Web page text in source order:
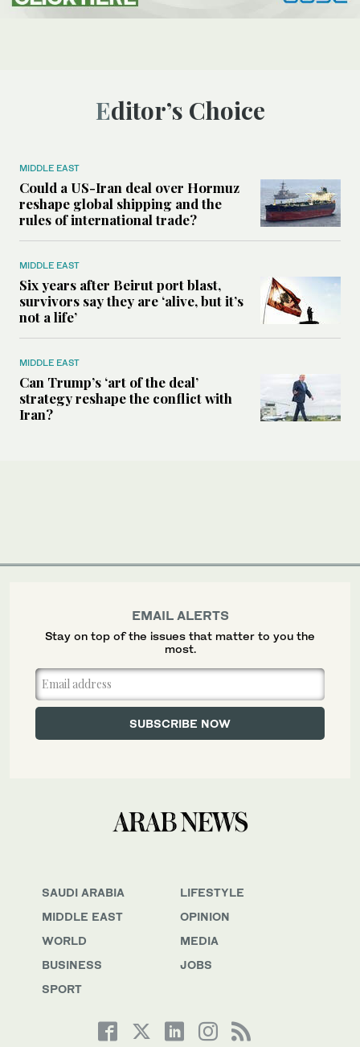
Editor’s Choice
MIDDLE EAST
Could a US-Iran deal over Hormuz
reshape global shipping and the
rules of international trade?
MIDDLE EAST
Six years after Beirut port blast,
survivors say they are ‘alive, but it’s
not a life’
MIDDLE EAST
Can Trump’s ‘art of the deal’
strategy reshape the conflict with
Iran?
SAUDI ARABIA
MIDDLE EAST
WORLD
BUSINESS
SPORT
LIFESTYLE
OPINION
MEDIA
JOBS
EMAIL ALERTS
Stay on top of the issues that matter to you the
most.